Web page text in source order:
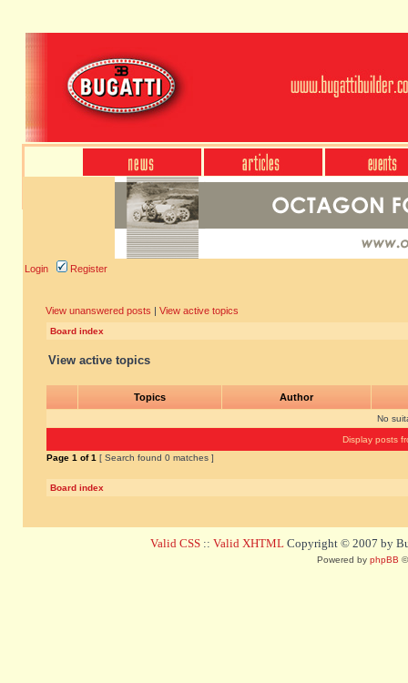
Login Register
View unanswered posts | View active topics
Board index
View active topics
Topics Author
No
Display posts
Page 1 of1 [ Search found 0 matches ]
Board index
Valid CSS :: Valid XHTML Copyright © 2007 by
Powered by phpBB